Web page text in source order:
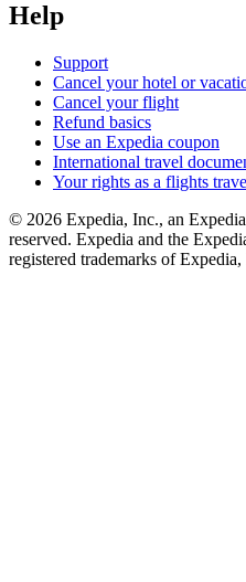
Help
Support
Cancel your hotel or
Cancel your flight
Refund basics
Use an Expedia coupon
International travel
Your rights as a flights
© 2026 Expedia, Inc., an
reserved. Expedia and the
registered trademarks of